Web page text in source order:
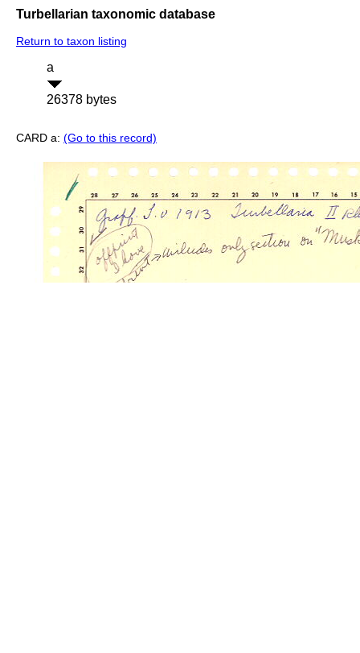
Turbellarian taxonomic database
Return to taxon listing
a
26378 bytes
CARD a: (Go to this record)